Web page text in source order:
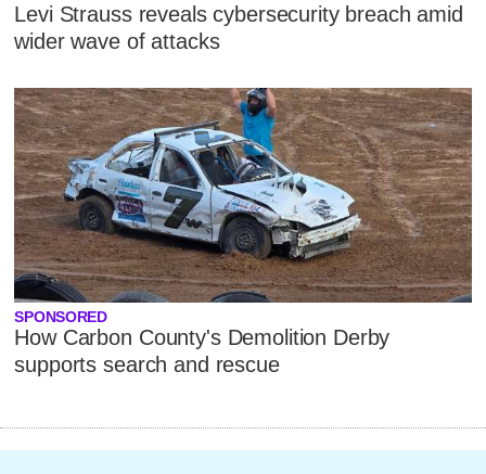
Levi Strauss reveals cybersecurity breach amid
wider wave of attacks
SPONSORED
How Carbon County's Demolition Derby
supports search and rescue